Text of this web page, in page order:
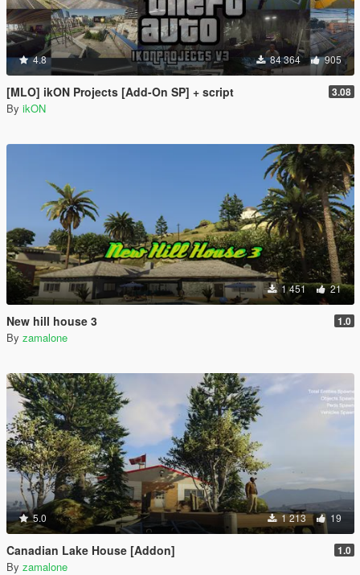
4.8 84 364 905
[MLO] ikON Projects [Add-On SP] + script 3.08
By ikON
1 451 21
New hill house 3 1.0
By zamalone
5.0 1 213 19
Canadian Lake House [Addon] 1.0
By zamalone